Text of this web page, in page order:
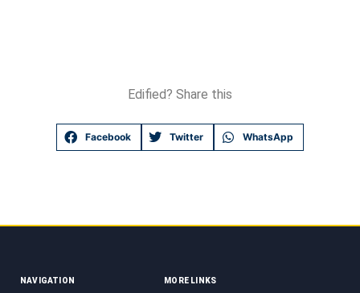
Edified? Share this
Facebook Twitter WhatsApp
NAVIGATION MORE LINKS